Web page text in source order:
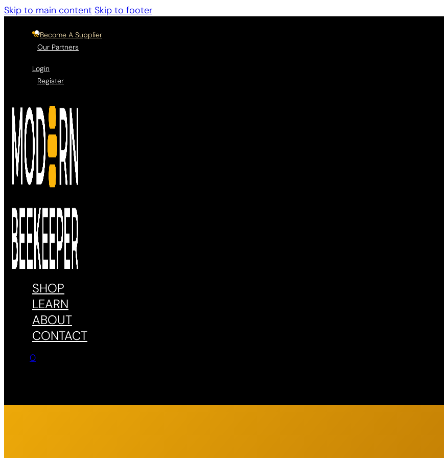
Skip to main content Skip to footer
Become A Supplier
Our Partners
Login
Register
SHOP
LEARN
ABOUT
CONTACT
0